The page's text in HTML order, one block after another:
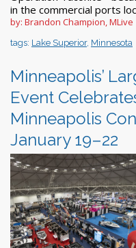
in the commercial ports
by: Brandon Champion, MLive
tags: Lake Superior, Minnesota
Minneapolis’
Event
Minneapolis
January 19–22